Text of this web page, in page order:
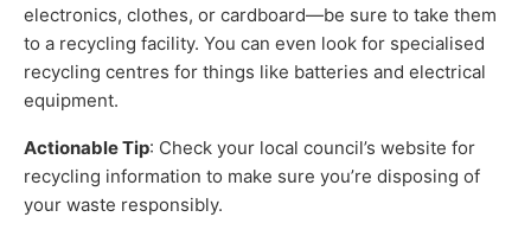
electronics, clothes, or cardboard—be sure to take them
to a recycling facility. You can even look for specialised
recycling centres for things like batteries and electrical
equipment.
Actionable Tip: Check your local council’s website for
recycling information to make sure you’re disposing of
your waste responsibly.